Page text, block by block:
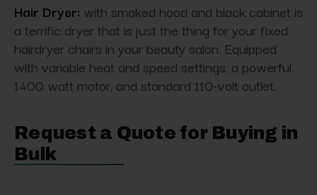
Hair Dryer: with smoked hood and black cabinet is
a terrific dryer that is just the thing for your fixed
hairdryer chairs in your beauty salon. Equipped
with variable heat and speed settings, a powerful
1400 watt motor, and standard 110-volt outlet.
Request a Quote for Buying in
Bulk